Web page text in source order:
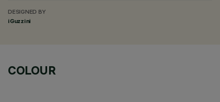
DESIGNED BY
iGuzzini
COLOUR